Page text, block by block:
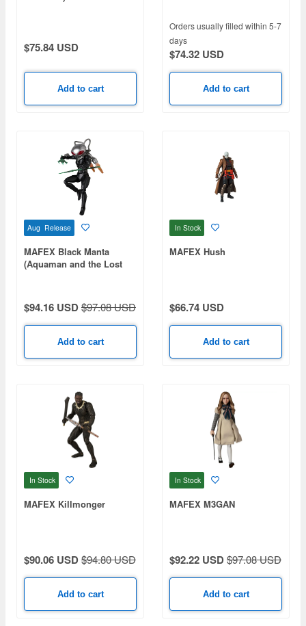
$75.84 USD
Add to cart
Orders usually filled within 5-7
days
$74.32 USD
Add to cart
Aug Release
MAFEX Black Manta
(Aquaman and the Lost
$94.16 USD$97.08 USD
Add to cart
In Stock
MAFEX Hush
$66.74 USD
Add to cart
In Stock
MAFEX Killmonger
$90.06 USD$94.80 USD
Add to cart
In Stock
MAFEX M3GAN
$92.22 USD$97.08 USD
Add to cart